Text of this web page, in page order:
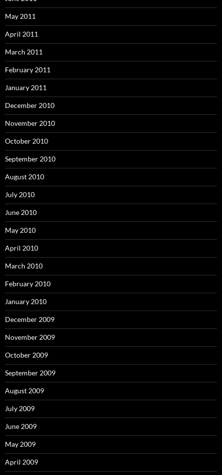
May 2011
April 2011
March 2011
February 2011
January 2011
December 2010
November 2010
October 2010
September 2010
August 2010
July 2010
June 2010
May 2010
April 2010
March 2010
February 2010
January 2010
December 2009
November 2009
October 2009
September 2009
August 2009
July 2009
June 2009
May 2009
April 2009